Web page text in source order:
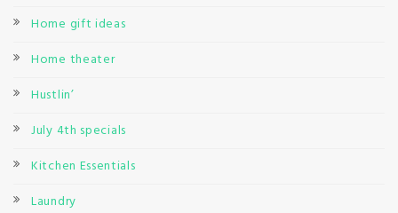
Home gift ideas
Home theater
Hustlin’
July 4th specials
Kitchen Essentials
Laundry